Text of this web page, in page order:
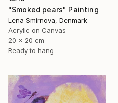
"Smoked pears" Painting
Lena Smirnova, Denmark
Acrylic on Canvas
20 x 20 cm
Ready to hang